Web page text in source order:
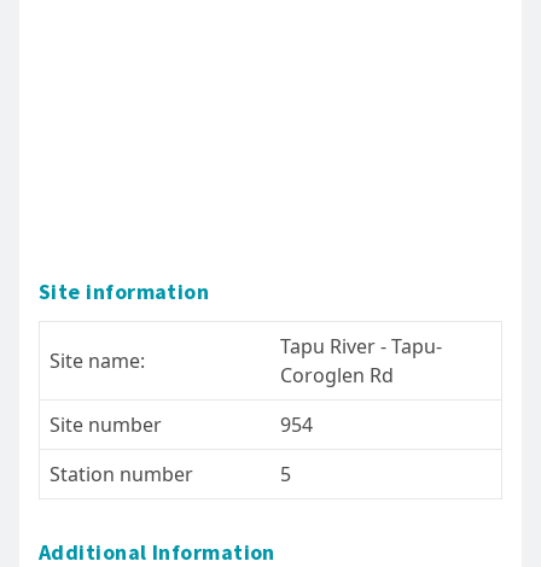
Site information
Site name:
Tapu River - Tapu-
Coroglen Rd
Site number
954
Station number
5
Additional Information